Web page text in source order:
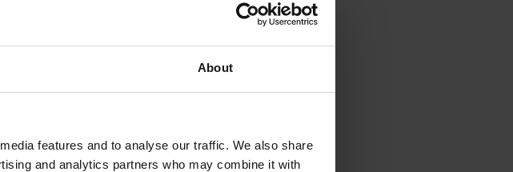
About
features and to analyse our traffic. We also share
and analytics partners who may combine it with